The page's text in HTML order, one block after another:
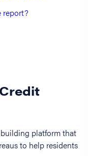
report?
platform that
to help residents